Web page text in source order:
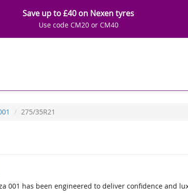
Save up to £40 on Nexen tyres
Use code CM20 or CM40
275/35R21
001 has been engineered to deliver confidence and